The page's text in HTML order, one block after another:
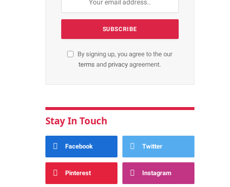
By signing up, you agree to the our
terms and privacyagreement.
Stay In Touch
Facebook Twitter
Pinterest Instagram